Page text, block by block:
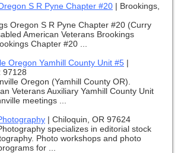
S R Pyne Chapter #20 | Brookings,
Oregon S R Pyne Chapter #20 (Curry
American Veterans Brookings
Chapter #20 ...
Oregon Yamhill County Unit #5 |
97128
Oregon (Yamhill County OR).
Veterans Auxiliary Yamhill County Unit
meetings ...
| Chiloquin, OR 97624
specializes in editorial stock
Photo workshops and photo
for ...